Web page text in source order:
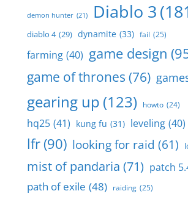
demon hunter (21) Diablo 3
diablo 4 (29) dynamite (33) fail (25)
farming (40) game design
game of thrones (76)
gearing up (123) howto (24)
hq25 (41) kung fu (31) leveling (40)
lfr(90) looking for raid (61)
mist of pandaria (71) patch
path of exile (48) raiding (25)